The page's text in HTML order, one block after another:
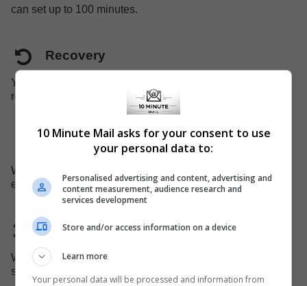
can set up to 100 minutes.
Recovery
Your just-expired mailbox can be recovered before it is
removed from the system.
We have a dedicated website for mobile devices, you can
easily use our service on your mobile device.
Domain changed
We replace the domain name every 45 days, to avoid
some admins blocking our domain.
10 Minute Mail asks for your consent to use
your personal data to:
Personalised advertising and content, advertising and
content measurement, audience research and
services development
Store and/or access information on a device
Learn more
Your personal data will be processed and information from